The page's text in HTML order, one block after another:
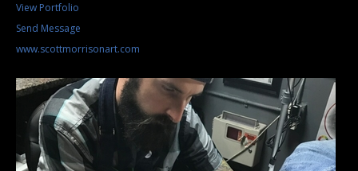
View Portfolio
Send Message
www.scottmorrisonart.com